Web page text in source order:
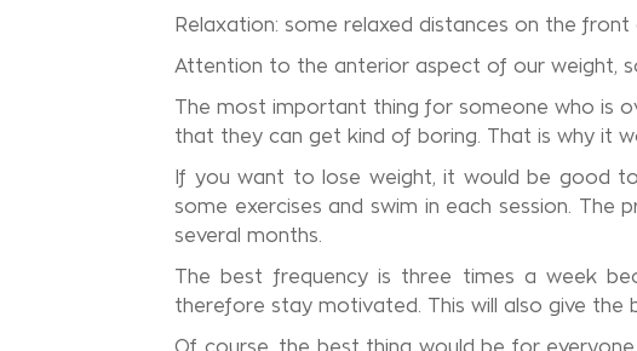
Relaxation: some relaxed distances on the front
Attention to the anterior aspect of our weight,
The most important thing for someone who is
that they can get kind of boring. That is why it
If you want to lose weight, it would be good
some exercises and swim in each session.
several months.
The best frequency is three times a week
therefore stay motivated. This will also give
Of course, the best thing would be for